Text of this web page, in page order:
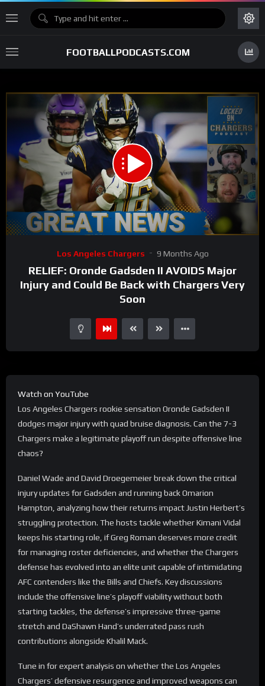
FOOTBALLPODCASTS.COM
00:00 34:28
Los Angeles Chargers 9 Months Ago
RELIEF: Oronde Gadsden II AVOIDS Major
Injury and Could Be Back with Chargers Very
Soon
Watch on YouTube
Los Angeles Chargers rookie sensation Oronde Gadsden II
dodges major injury with quad bruise diagnosis. Can the 7-3
Chargers make a legitimate playoff run despite offensive line
chaos?
Daniel Wade and David Droegemeier break down the critical
injury updates for Gadsden and running back Omarion
Hampton, analyzing how their returns impact Justin Herbert’s
struggling protection. The hosts tackle whether Kimani Vidal
keeps his starting role, if Greg Roman deserves more credit
for managing roster deficiencies, and whether the Chargers
defense has evolved into an elite unit capable of intimidating
AFC contenders like the Bills and Chiefs. Key discussions
include the offensive line’s playoff viability without both
starting tackles, the defense’s impressive three-game
stretch and DaShawn Hand’s underrated pass rush
contributions alongside Khalil Mack.
Tune in for expert analysis on whether the Los Angeles
Chargers’ defensive resurgence and improved weapons can